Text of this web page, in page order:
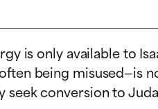
is only available to
being misused—is
seek conversion to